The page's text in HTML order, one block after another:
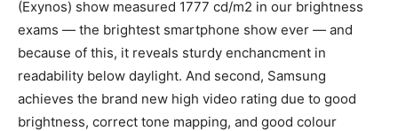
(Exynos) show measured 1777 cd/m2 in our brightness
exams — the brightest smartphone show ever — and
because of this, it reveals sturdy enchancment in
readability below daylight. And second, Samsung
achieves the brand new high video rating due to good
brightness, correct tone mapping, and good colour